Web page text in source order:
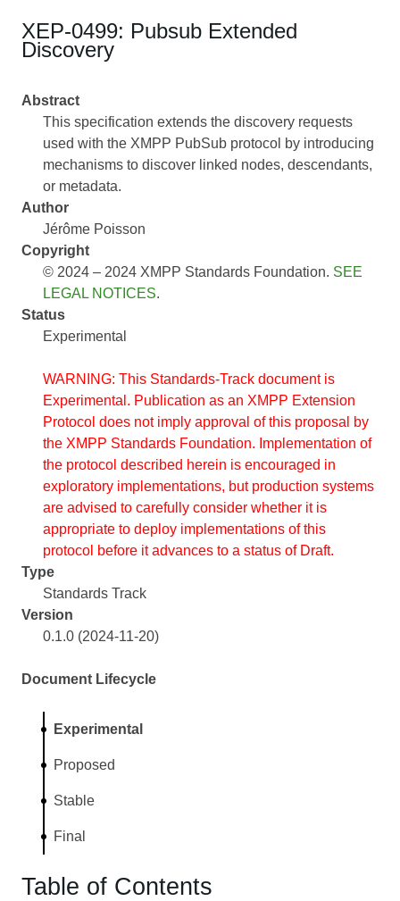
XEP-0499: Pubsub Extended
Discovery
Abstract
This specification extends the discovery requests
used with the XMPP PubSub protocol by introducing
mechanisms to discover linked nodes, descendants,
or metadata.
Author
Jérôme Poisson
Copyright
© 2024 – 2024 XMPP Standards Foundation. SEE
LEGAL NOTICES.
Status
Experimental
WARNING: This Standards-Track document is
Experimental. Publication as an XMPP Extension
Protocol does not imply approval of this proposal by
the XMPP Standards Foundation. Implementation of
the protocol described herein is encouraged in
exploratory implementations, but production systems
are advised to carefully consider whether it is
appropriate to deploy implementations of this
protocol before it advances to a status of Draft.
Type
Standards Track
Version
0.1.0 (2024-11-20)
Document Lifecycle
Experimental
Proposed
Stable
Final
Table of Contents